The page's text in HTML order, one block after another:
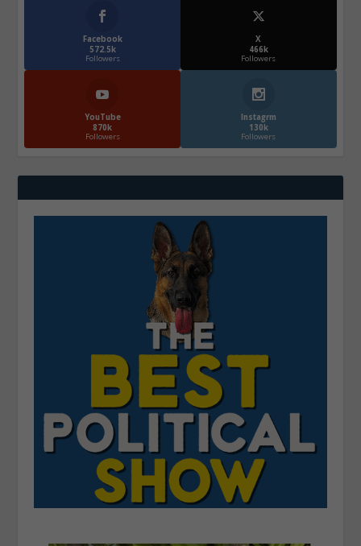
Facebook
572.5k
Followers
X
466k
Followers
YouTube
870k
Followers
Instagrm
130k
Followers